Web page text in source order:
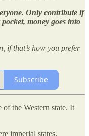
Only contribute if
money goes into
if that’s how you prefer
Subscribe
the Western state. It
imperial states,